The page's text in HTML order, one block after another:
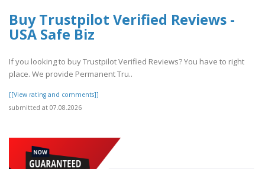
Buy Trustpilot Verified Reviews -
USA Safe Biz
If you looking to buy Trustpilot Verified Reviews? You have to right
place. We provide Permanent Tru..
[[View rating and comments]]
submitted at 07.08.2026